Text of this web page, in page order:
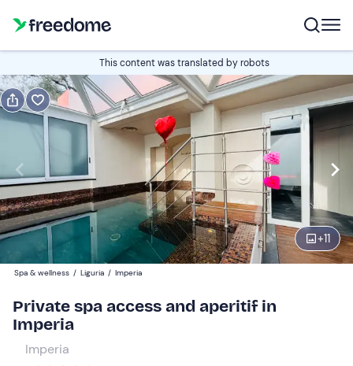
This content was translated by robots
+11
Book
Italian
Navigate
forward
to
interact
with
calendar
and
select
Edit
18:00 Edit
Participants
Spa & wellness / Liguria / Imperia
Private spa access and aperitif in
Imperia
Imperia